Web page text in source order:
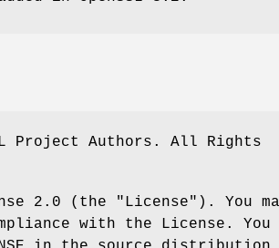
Project Authors. All Rights
2.0 (the "License"). You
with the License. You